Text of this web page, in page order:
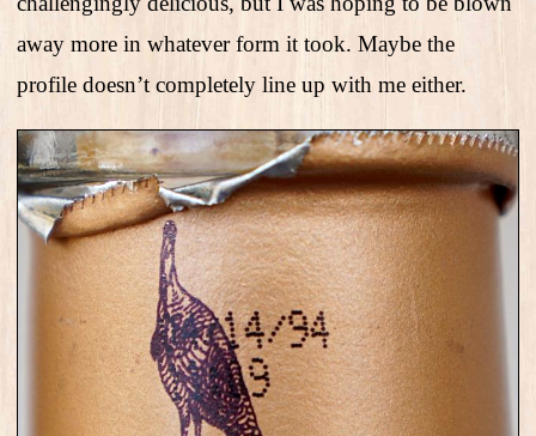
away more in whatever form it took. Maybe the
profile doesn’t completely line up with me either.